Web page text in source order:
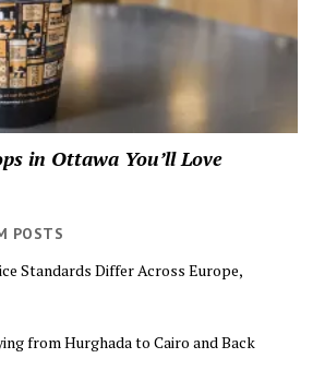
in Ottawa You’ll Love
POSTS
Standards Differ Across Europe,
from Hurghada to Cairo and Back